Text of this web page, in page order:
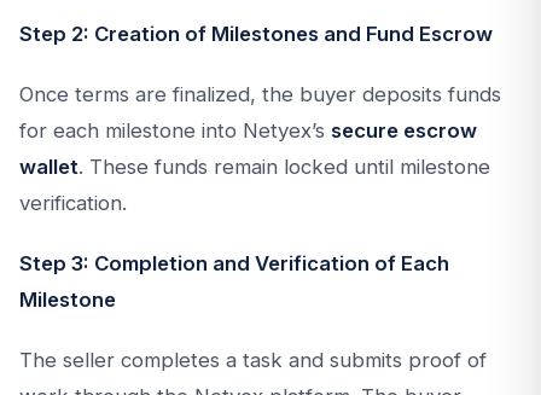
Step 2: Creation of Milestones and Fund Escrow
Once terms are finalized, the buyer deposits funds
for each milestone into Netyex’s secure escrow
wallet. These funds remain locked until milestone
verification.
Step 3: Completion and Verification of Each
Milestone
The seller completes a task and submits proof of